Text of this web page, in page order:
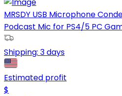
MRSDY USB Microphone
Podcast Mic for PS4/5 PC
Shipping: 3 days
Estimated profit
$